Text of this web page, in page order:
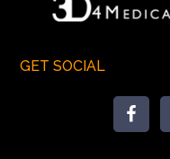
GET SOCIAL